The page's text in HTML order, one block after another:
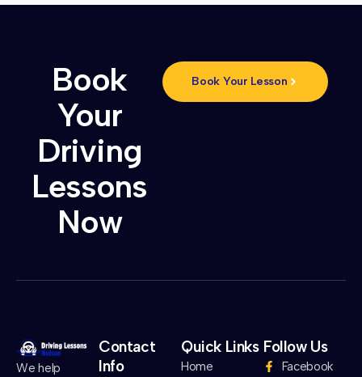
Book
Your
Driving
Lessons
Now
Book Your Lesson
We help
Contact
Info
Quick Links
Home
Follow Us
Facebook